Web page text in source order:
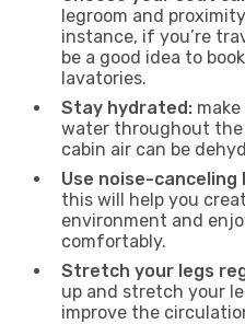
legroom and
instance, if you’re
be a good idea to
lavatories.
Stay hydrated:
water throughout
cabin air can be
Use noise-
this will help you
environment and
comfortably.
Stretch your legs
up and stretch your
improve the